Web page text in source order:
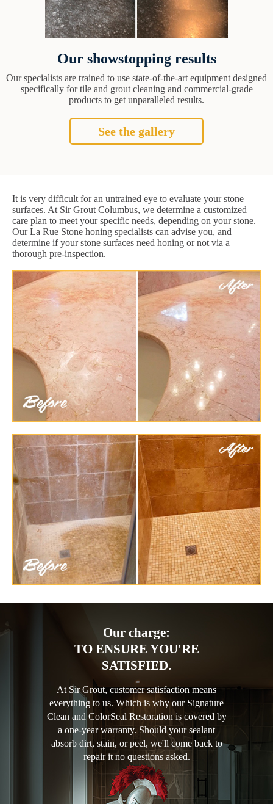
Our showstopping results
Our specialists are trained to use state-of-the-art equipment designed
specifically for tile and grout cleaning and commercial-grade
products to get unparalleled results.
See the gallery
It is very difficult for an untrained eye to evaluate your stone
surfaces. At Sir Grout Columbus, we determine a customized
care plan to meet your specific needs, depending on your stone.
Our La Rue Stone honing specialists can advise you, and
determine if your stone surfaces need honing or not via a
thorough pre-inspection.
Our charge:
TO ENSURE YOU'RE
SATISFIED.
At Sir Grout, customer satisfaction means
everything to us. Which is why our Signature
Clean and ColorSeal Restoration is covered by
a one-year warranty. Should your sealant
absorb dirt, stain, or peel, we'll come back to
repair it no questions asked.